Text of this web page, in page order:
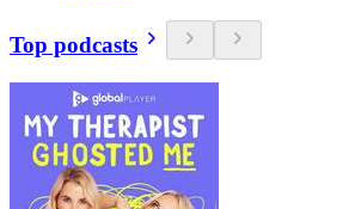
Top podcasts